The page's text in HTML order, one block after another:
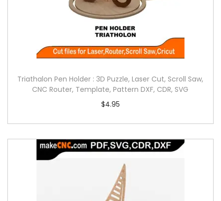
Triathalon Pen Holder : 3D Puzzle, Laser Cut, Scroll Saw,
CNC Router, Template, Pattern DXF, CDR, SVG
$4.95